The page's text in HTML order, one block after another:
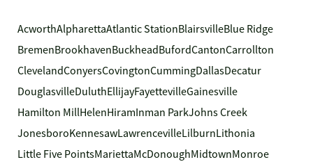
AcworthAlpharettaAtlantic StationBlairsvilleBlue Ridge
BremenBrookhavenBuckheadBufordCantonCarrollton
ClevelandConyersCovingtonCummingDallasDecatur
DouglasvilleDuluthEllijayFayettevilleGainesville
Hamilton MillHelenHiramInman ParkJohns Creek
JonesboroKennesawLawrencevilleLilburnLithonia
Little Five PointsMariettaMcDonoughMidtownMonroe